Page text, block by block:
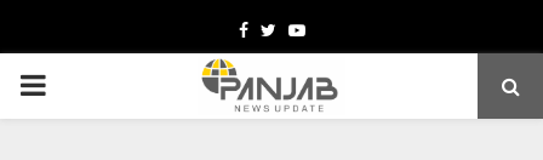
Facebook
TwitterYoutube
PRIMARY